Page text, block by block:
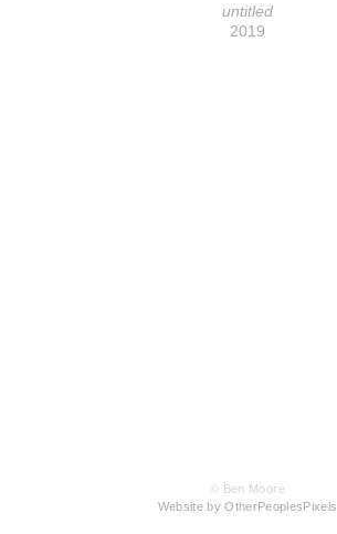
untitled
2019
© Ben Moore
Website by OtherPeoplesPixels